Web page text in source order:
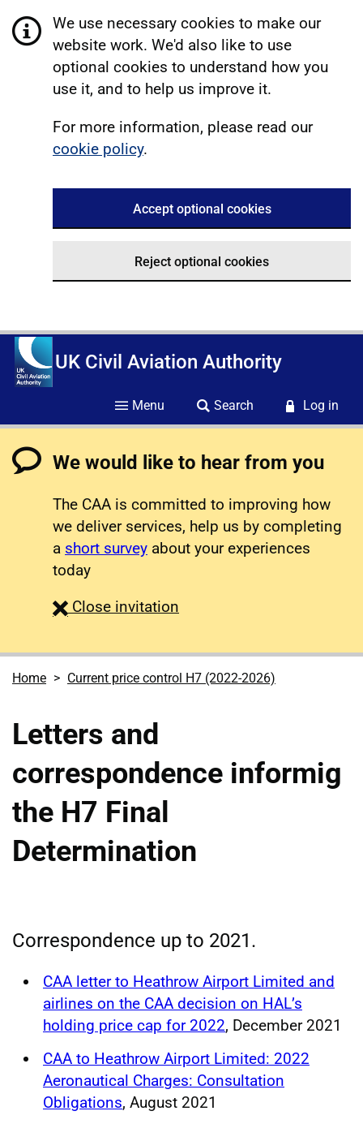
We use necessary cookies to make our
website work. We'd also like to use
optional cookies to understand how you
use it, and to help us improve it.
For more information, please read our
cookie policy.
Accept optional cookies
Reject optional cookies
UK Civil Aviation Authority
Menu Search Log in
We would like to hear from you
The CAA is committed to improving how
we deliver services, help us by completing
a short survey about your experiences
today
Close survey
invitation
Home Current price control H7 (2022-2026)
Letters and
correspondence informig
the H7 Final
Determination
Correspondence up to 2021.
CAA letter to Heathrow Airport Limited and
airlines on the CAA decision on HAL’s
holding price cap for 2022, December 2021
CAA to Heathrow Airport Limited: 2022
Aeronautical Charges: Consultation
Obligations, August 2021